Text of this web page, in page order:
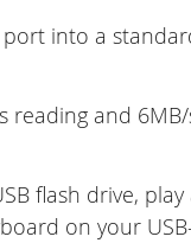
into a
reading and
flash drive, play
on your USB-